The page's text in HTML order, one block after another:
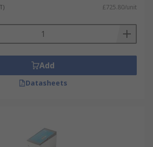
£725.80/unit
Add
Datasheets